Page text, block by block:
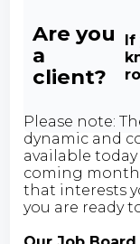
Are you
a
client?
If
Please note:
dynamic and
available
coming
that interests
you are ready